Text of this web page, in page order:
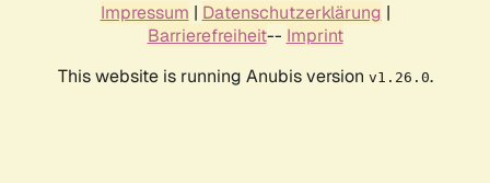
Impressum | Datenschutzerklärung |
Barrierefreiheit-- Imprint
This website is running Anubis version v1.26.0.